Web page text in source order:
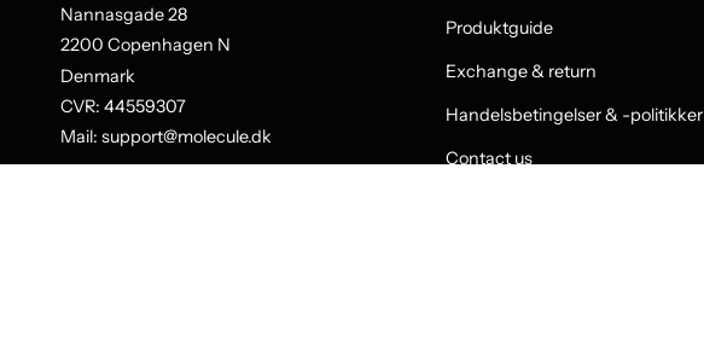
Nannasgade 28
2200 Copenhagen N
Denmark
CVR: 44559307
Mail: support@molecule.dk
Produktguide
Exchange & return
Handelsbetingelser & -politikker
Contact us